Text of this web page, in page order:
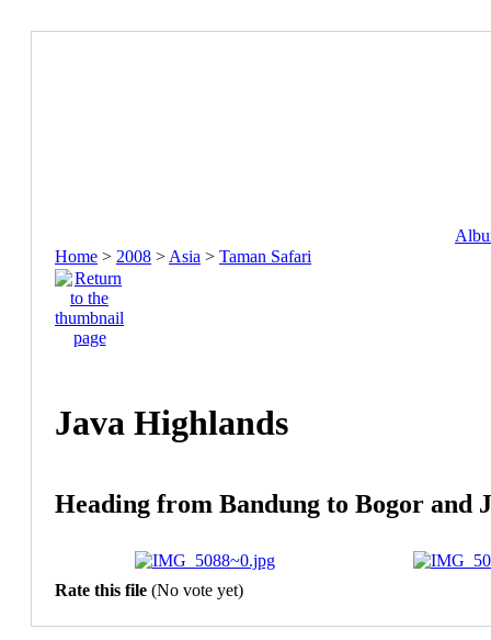
Home > 2008 > Asia > Taman Safari
Java Highlands
Heading from Bandung to Bogor and
Rate this file (No vote yet)